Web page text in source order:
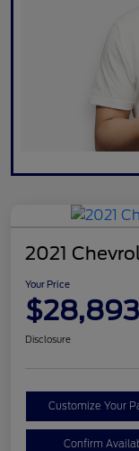
2021
Your Price
$28,893
Disclosure
Customize Your
Confirm